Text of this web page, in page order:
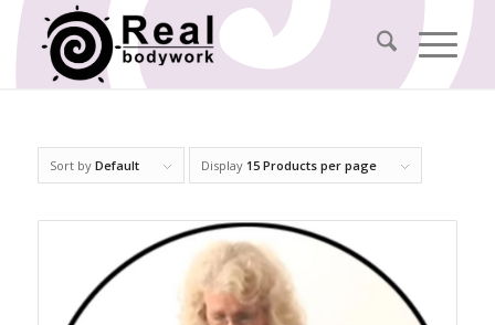
Sort by Default Display 15 Products per page